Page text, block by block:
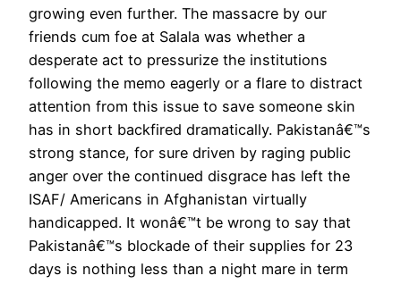
growing even further. The massacre by our
friends cum foe at Salala was whether a
desperate act to pressurize the institutions
following the memo eagerly or a flare to distract
attention from this issue to save someone skin
has in short backfired dramatically. Pakistanâ€™s
strong stance, for sure driven by raging public
anger over the continued disgrace has left the
ISAF/ Americans in Afghanistan virtually
handicapped. It wonâ€™t be wrong to say that
Pakistanâ€™s blockade of their supplies for 23
days is nothing less than a night mare in term